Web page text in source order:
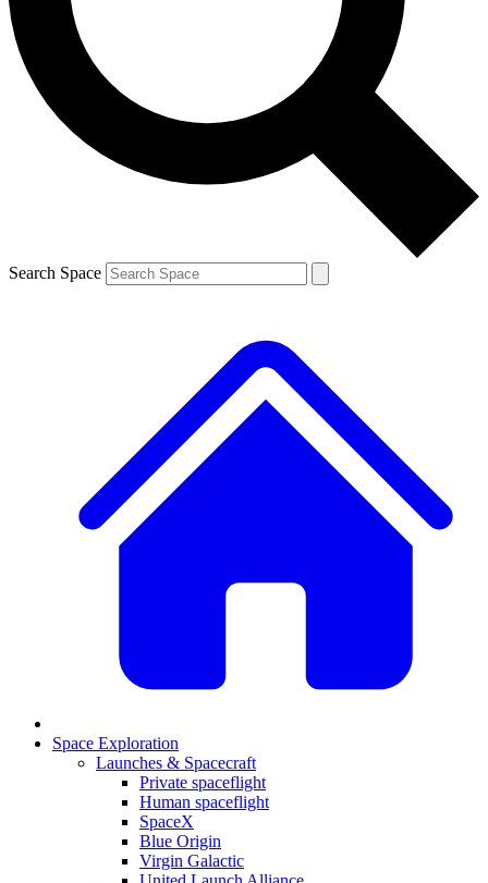
Contact me with news and offers from other Future
brands
By submitting your information you agree to the Terms & Conditions and
and are aged 16 or over.
Search Space
Space Exploration
Launches & Spacecraft
Private spaceflight
Human spaceflight
SpaceX
Blue Origin
Virgin Galactic